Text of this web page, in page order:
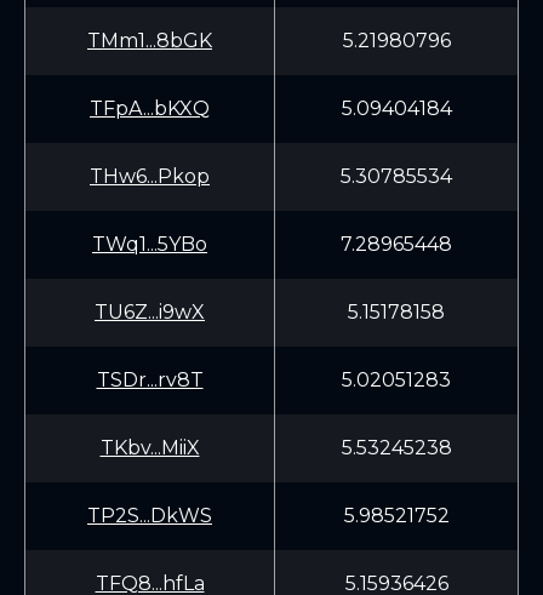
TMm1...8bGK 5.21980796
TFpA...bKXQ 5.09404184
THw6...Pkop 5.30785534
TWq1...5YBo 7.28965448
TU6Z...i9wX 5.15178158
TSDr...rv8T 5.02051283
TKbv...MiiX 5.53245238
TP2S...DkWS 5.98521752
TFQ8...hfLa 5.15936426